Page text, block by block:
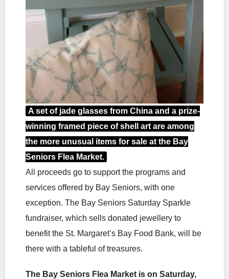
A set of jade glasses from China and a prize-
winning framed piece of shell art are among
the more unusual items for sale at the Bay
Seniors Flea Market.
All proceeds go to support the programs and
services offered by Bay Seniors, with one
exception. The Bay Seniors Saturday Sparkle
fundraiser, which sells donated jewellery to
benefit the St. Margaret’s Bay Food Bank, will be
there with a tableful of treasures.
The Bay Seniors Flea Market is on Saturday,